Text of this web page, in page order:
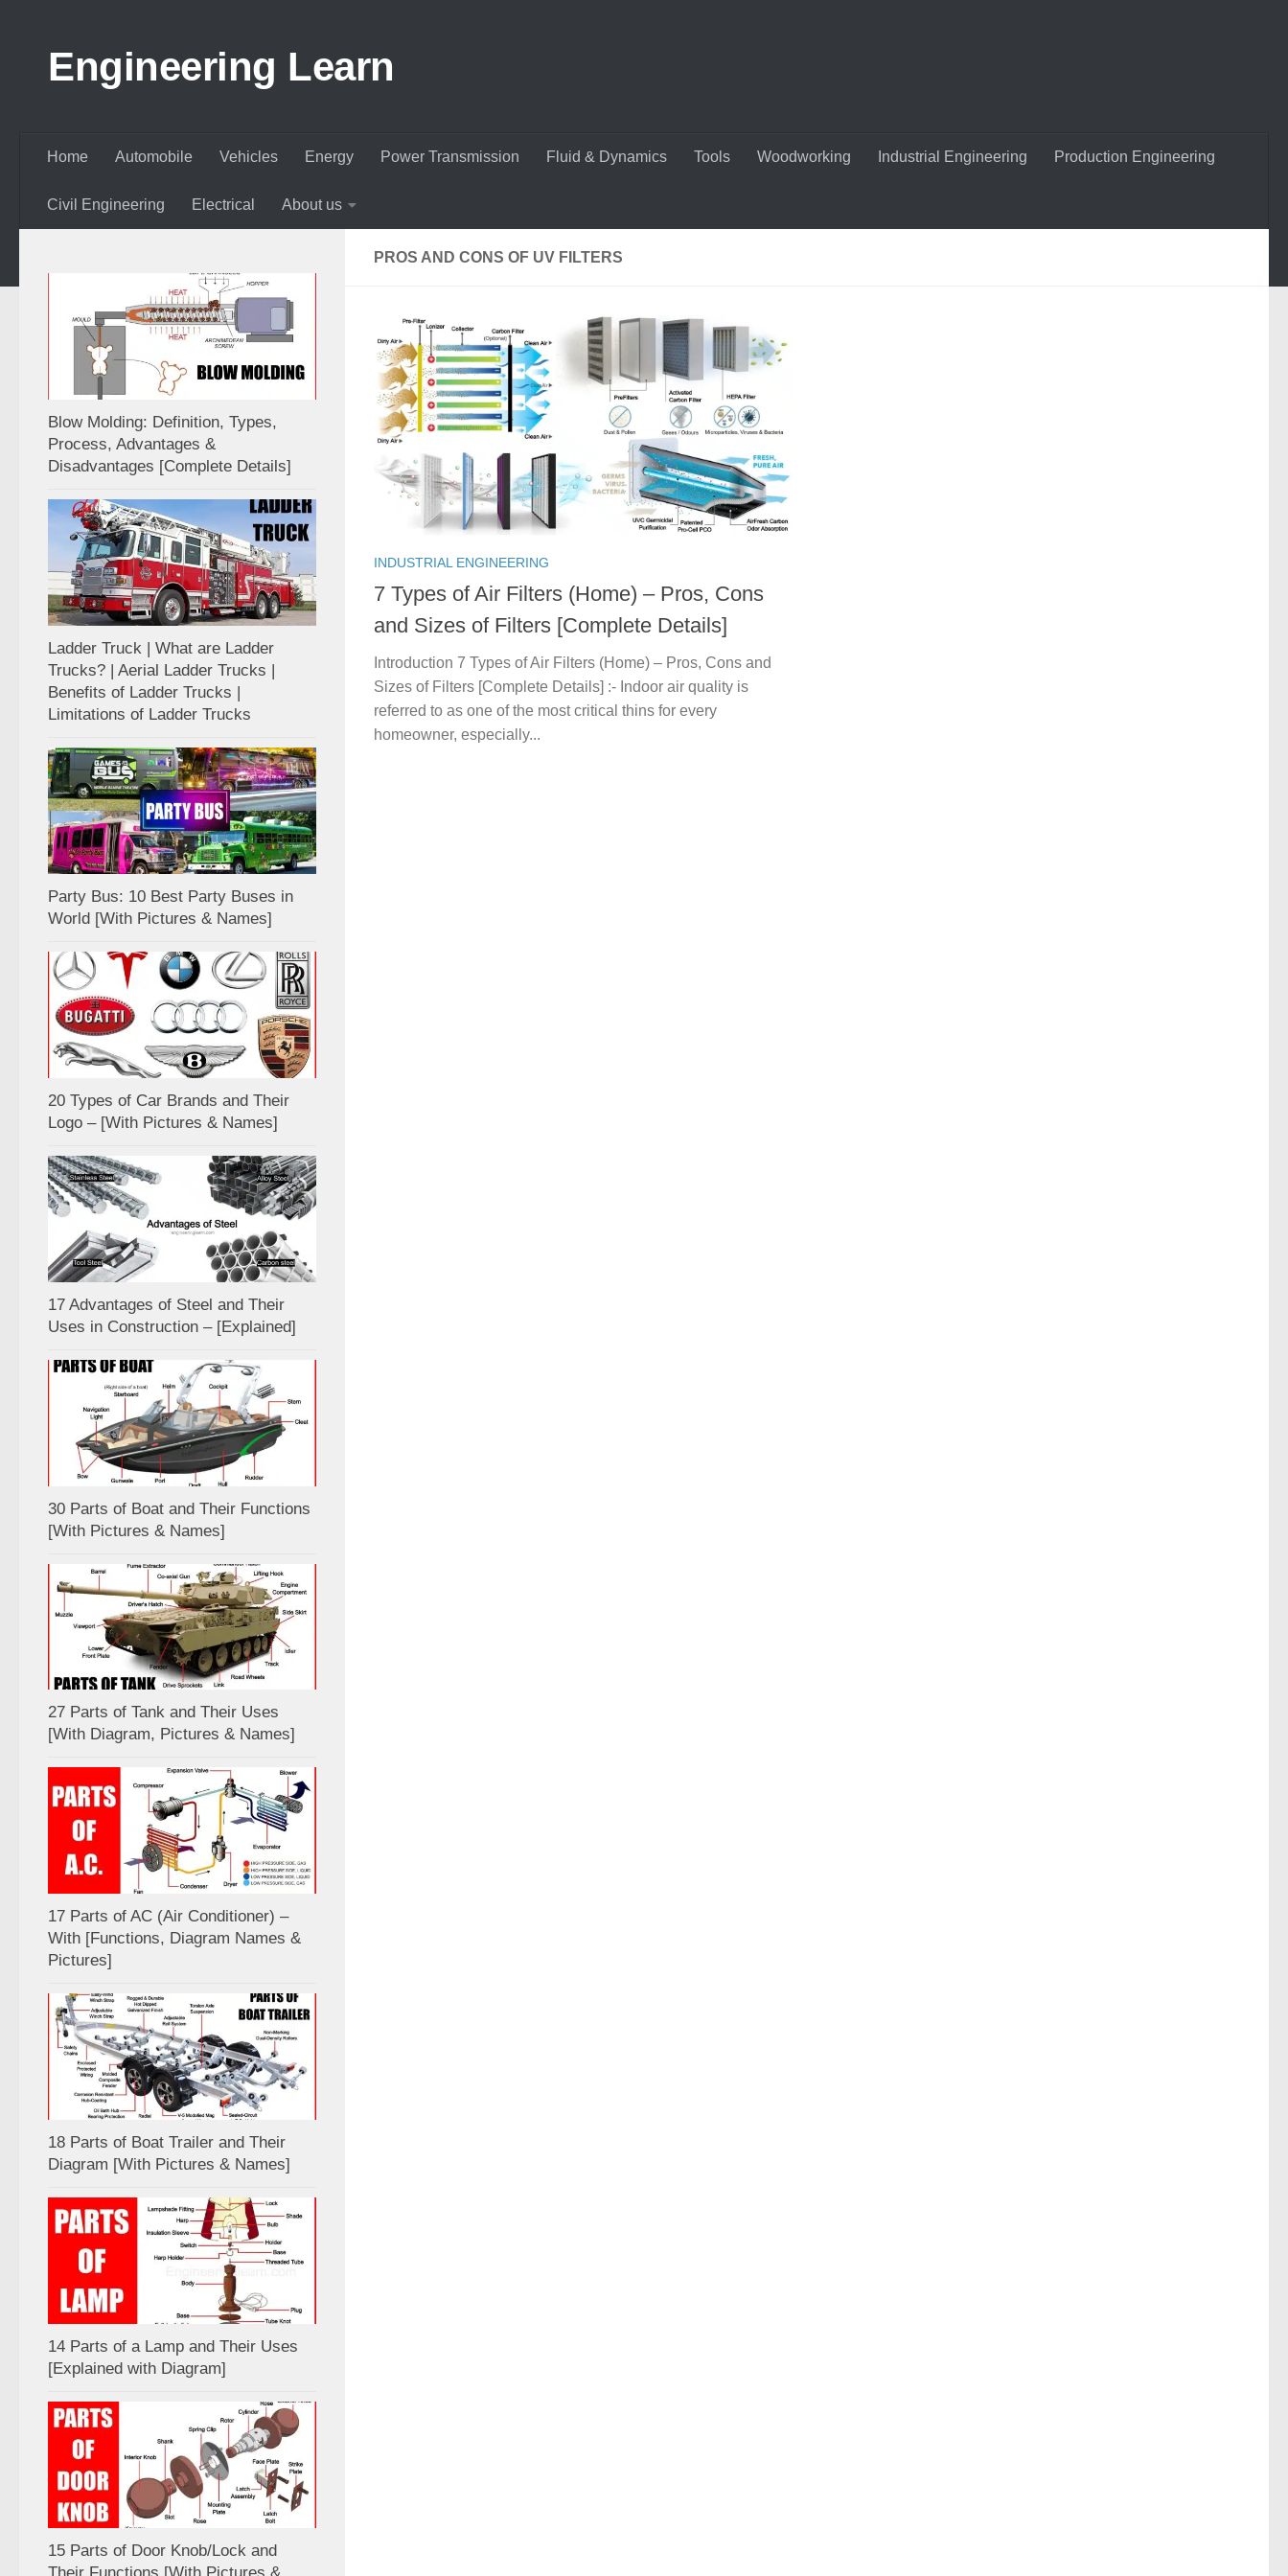
Engineering Learn
Home Automobile Vehicles Energy Power Transmission Fluid & Dynamics Tools Woodworking Industrial Engineering Production Engineering
Civil Engineering Electrical About us
PROS AND CONS OF UV FILTERS
INDUSTRIAL ENGINEERING
7 Types of Air Filters (Home) – Pros, Cons
and Sizes of Filters [Complete Details]
Introduction 7 Types of Air Filters (Home) – Pros, Cons and
Sizes of Filters [Complete Details] :- Indoor air quality is
referred to as one of the most critical thins for every
homeowner, especially...
Blow Molding: Definition, Types,
Process, Advantages &
Disadvantages [Complete Details]
Ladder Truck | What are Ladder
Trucks? | Aerial Ladder Trucks |
Benefits of Ladder Trucks |
Limitations of Ladder Trucks
Party Bus: 10 Best Party Buses in
World [With Pictures & Names]
20 Types of Car Brands and Their
Logo – [With Pictures & Names]
17 Advantages of Steel and Their
Uses in Construction – [Explained]
30 Parts of Boat and Their Functions
[With Pictures & Names]
27 Parts of Tank and Their Uses
[With Diagram, Pictures & Names]
17 Parts of AC (Air Conditioner) –
With [Functions, Diagram Names &
Pictures]
18 Parts of Boat Trailer and Their
Diagram [With Pictures & Names]
14 Parts of a Lamp and Their Uses
[Explained with Diagram]
15 Parts of Door Knob/Lock and